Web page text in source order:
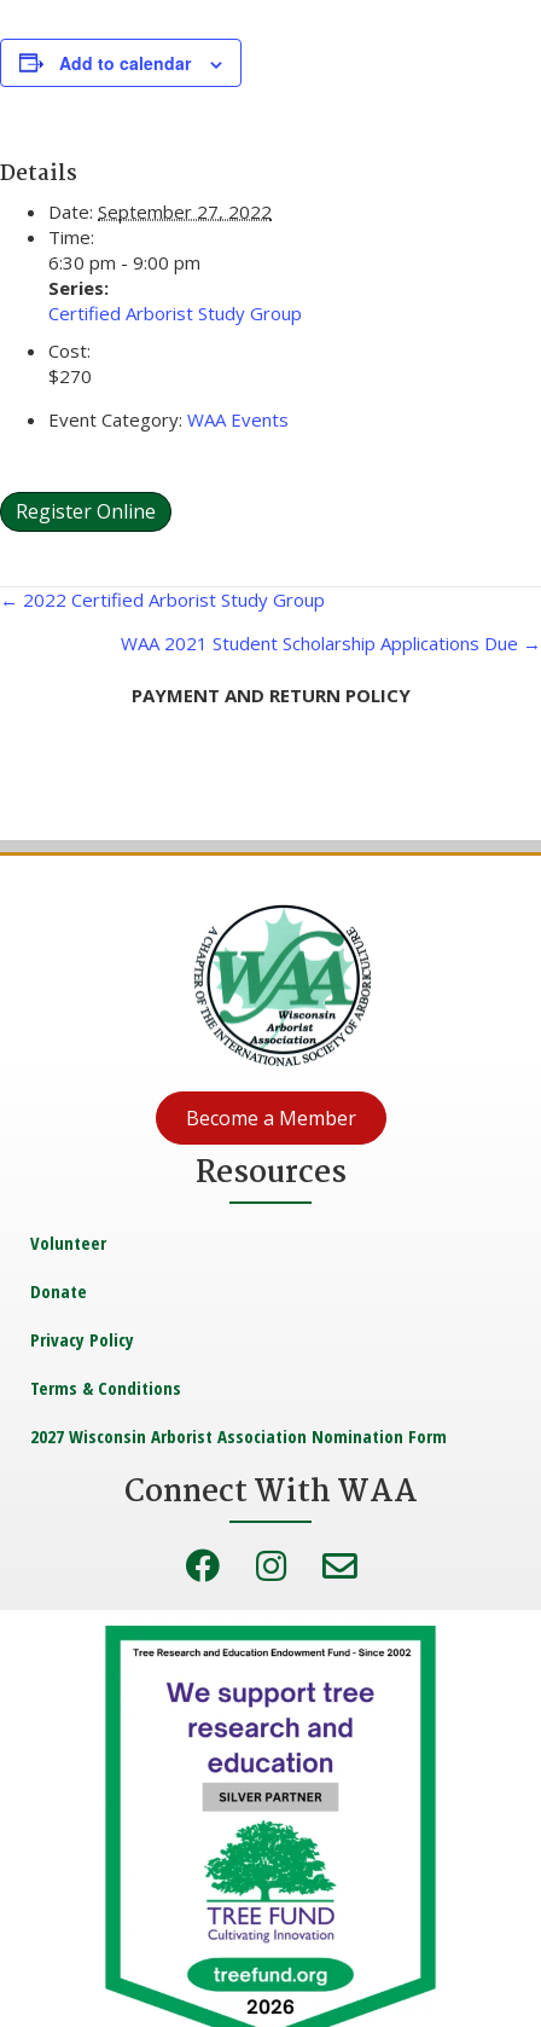
Add to calendar
Details
Date: September 27, 2022
Time:
6:30 pm - 9:00 pm
Series:
Certified Arborist Study Group
Cost:
$270
Event Category: WAA Events
Register Online
Posts
navigation
← 2022 Certified Arborist Study Group
WAA 2021 Student Scholarship Applications Due →
PAYMENT AND RETURN POLICY
Become a Member
Resources
Volunteer
Donate
Privacy Policy
Terms & Conditions
2027 Wisconsin Arborist Association Nomination Form
Connect With WAA